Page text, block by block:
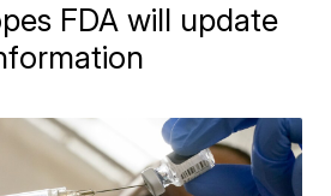
FDA will update